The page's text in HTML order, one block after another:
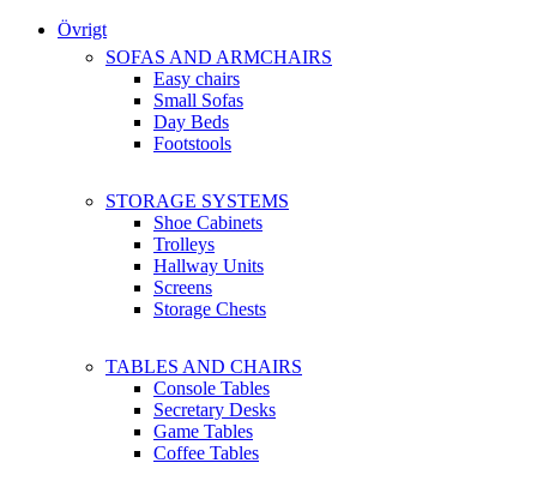
Övrigt
SOFAS AND ARMCHAIRS
Easy chairs
Small Sofas
Day Beds
Footstools
STORAGE SYSTEMS
Shoe Cabinets
Trolleys
Hallway Units
Screens
Storage Chests
TABLES AND CHAIRS
Console Tables
Secretary Desks
Game Tables
Coffee Tables